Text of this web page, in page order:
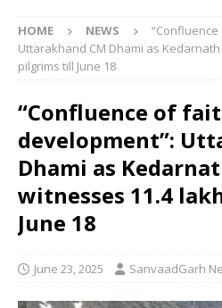
HOME NEWS
Uttarakhand CM Dhami as
pilgrims till June 18
“Confluence of
development”:
Dhami as
witnesses 11.4
June 18
June 23, 2025 SanvaadGarh